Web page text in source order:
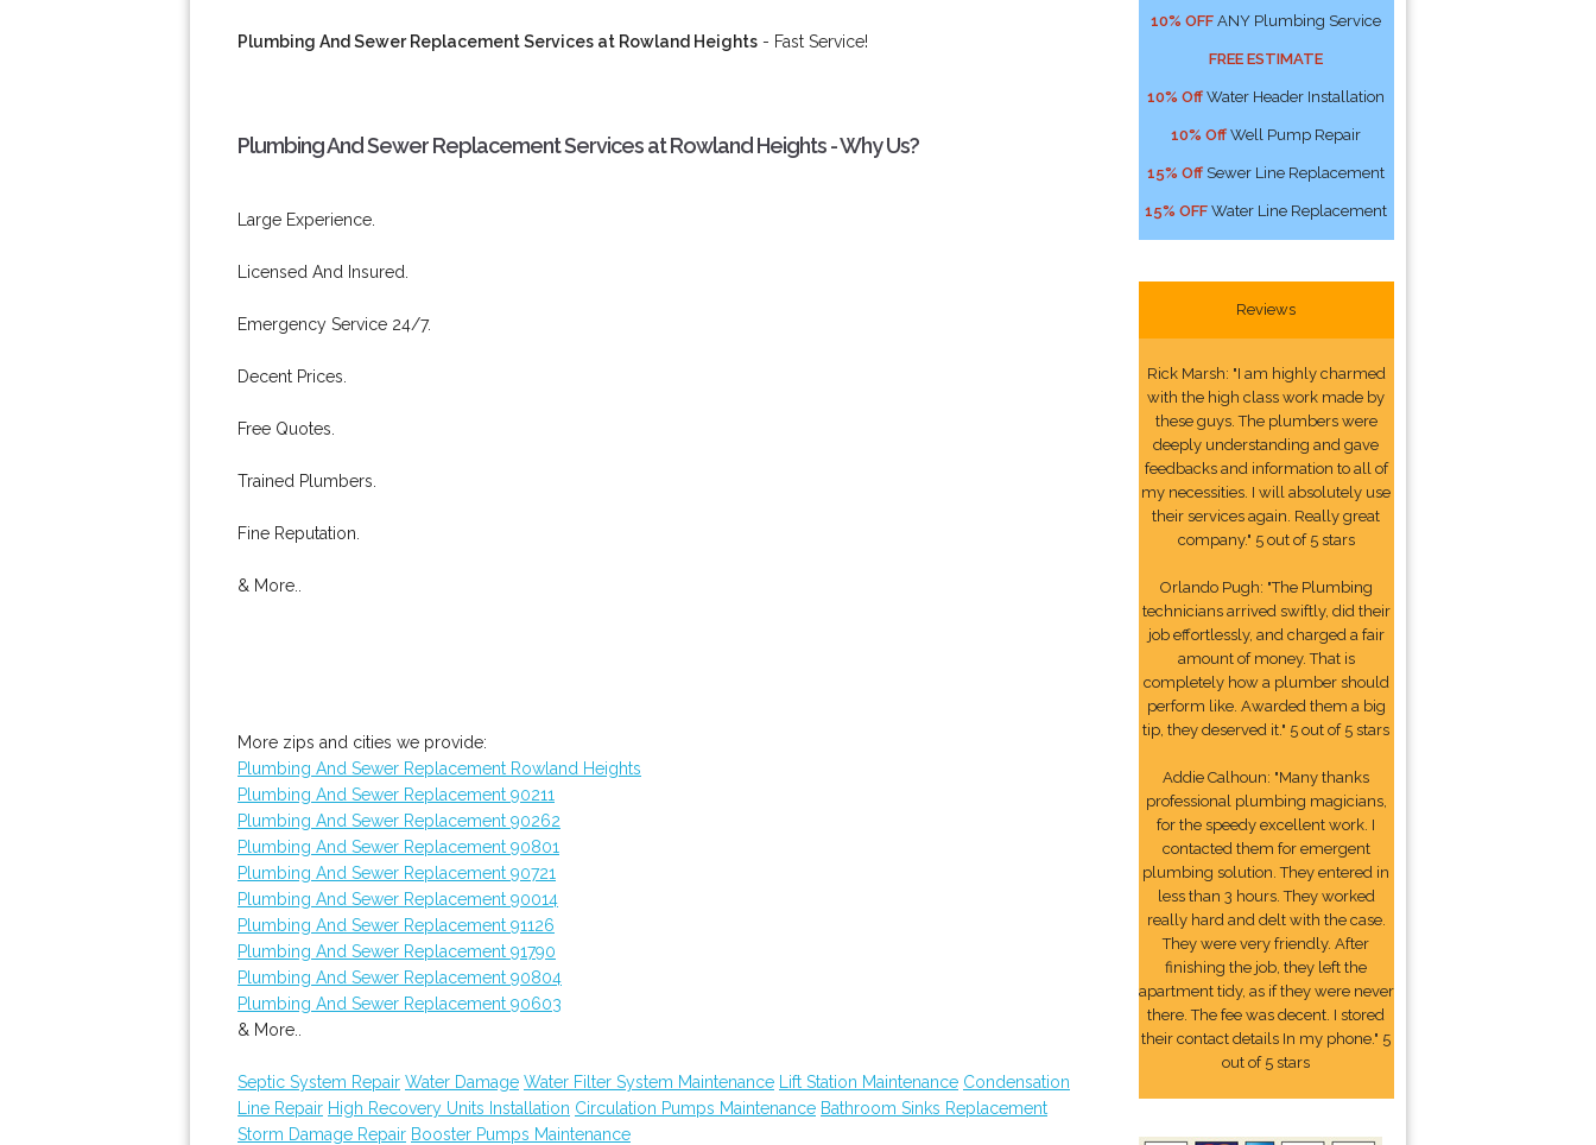
Plumbing And Sewer Replacement Services at Rowland Heights - Fast Service!
Plumbing And Sewer Replacement Services at Rowland Heights - Why Us?
Large Experience.
Licensed And Insured.
Emergency Service 24/7.
Decent Prices.
Free Quotes.
Trained Plumbers.
Fine Reputation.
& More..
More zips and cities we provide:
Plumbing And Sewer Replacement Rowland Heights
Plumbing And Sewer Replacement 90211
Plumbing And Sewer Replacement 90262
Plumbing And Sewer Replacement 90801
Plumbing And Sewer Replacement 90721
Plumbing And Sewer Replacement 90014
Plumbing And Sewer Replacement 91126
Plumbing And Sewer Replacement 91790
Plumbing And Sewer Replacement 90804
Plumbing And Sewer Replacement 90603
& More..
Septic System Repair Water Damage Water Filter System Maintenance Lift Station Maintenance Condensation
Line Repair High Recovery Units Installation Circulation Pumps Maintenance Bathroom Sinks Replacement
Storm Damage Repair Booster Pumps Maintenance
10% OFF ANY Plumbing Service
FREE ESTIMATE
10% Off Water Header Installation
10% Off Well Pump Repair
15% Off Sewer Line Replacement
15% OFF Water Line Replacement
Reviews
Rick Marsh: "I am highly charmed
with the high class work made by
these guys. The plumbers were
deeply understanding and gave
feedbacks and information to all of
my necessities. I will absolutely use
their services again. Really great
company." 5 out of 5 stars
Orlando Pugh: "The Plumbing
technicians arrived swiftly, did their
job effortlessly, and charged a fair
amount of money. That is
completely how a plumber should
perform like. Awarded them a big
tip, they deserved it." 5 out of 5 stars
Addie Calhoun: "Many thanks
professional plumbing magicians,
for the speedy excellent work. I
contacted them for emergent
plumbing solution. They entered in
less than 3 hours. They worked
really hard and delt with the case.
They were very friendly. After
finishing the job, they left the
apartment tidy, as if they were never
there. The fee was decent. I stored
their contact details In my phone." 5
out of 5 stars